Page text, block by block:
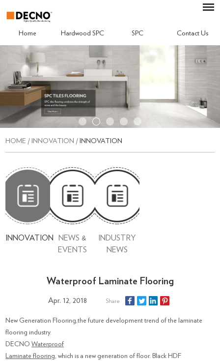
Home Hardwood SPC SPC Contact Us
HOME / INNOVATION / INNOVATION
INNOVATION
NEWS &
EVENTS
INDUSTRY
NEWS
Waterproof Laminate Flooring
Apr. 12, 2018 Share
New Generation Flooring,the future development trend of the laminate
flooring industry.
DECNOWaterproof
Laminate flooring, which is a new generation of floor. Black HDF